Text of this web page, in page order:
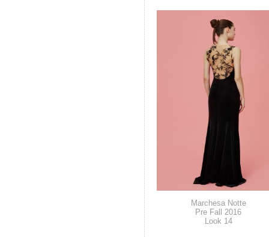
Marchesa Notte
Pre Fall 2016
Look 14